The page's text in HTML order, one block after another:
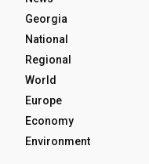
Georgia
National
Regional
World
Europe
Economy
Environment